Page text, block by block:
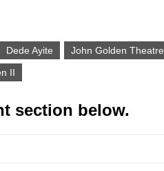
Dede Ayite John Golden Theatre
II
section below.